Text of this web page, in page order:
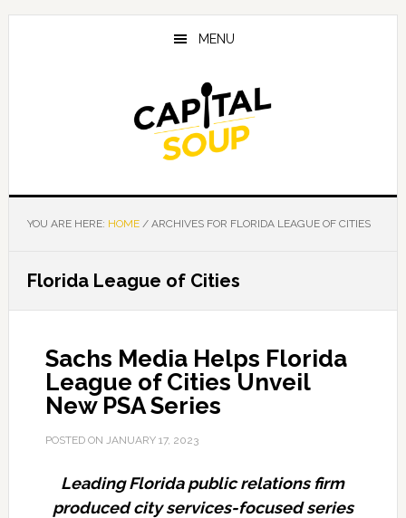
Skip
Skip
Skip
MENU
YOU ARE HERE: HOME /ARCHIVES FOR FLORIDA LEAGUE OF CITIES
Florida League of Cities
Sachs Media Helps Florida
League of Cities Unveil
New PSA Series
POSTED ON JANUARY 17, 2023
Leading Florida public relations firm
produced city services-focused series